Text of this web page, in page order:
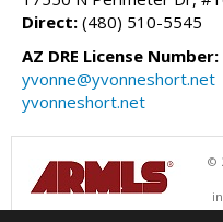
Direct: (480) 510-5545
AZ DRE License Number:
yvonne@yvonneshort.net
yvonneshort.net
©
recipient and none is